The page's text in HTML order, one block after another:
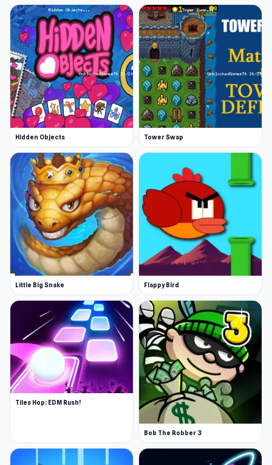
Hidden Objects Tower Swap
Little Big Snake Flappy Bird
Tiles Hop: EDM Rush!
Bob The Robber 3